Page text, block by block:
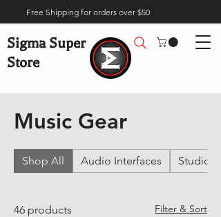
Free Shipping for orders over $50
Sigma Super
Store
Music Gear
Music Gear
Shop All Audio Interfaces Studio
46 products Filter & Sort